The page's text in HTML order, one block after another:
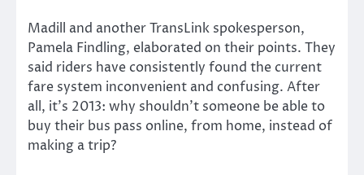
Madill and another TransLink spokesperson,
Pamela Findling, elaborated on their points. They
said riders have consistently found the current
fare system inconvenient and confusing. After
all, it’s 2013: why shouldn’t someone be able to
buy their bus pass online, from home, instead of
making a trip?